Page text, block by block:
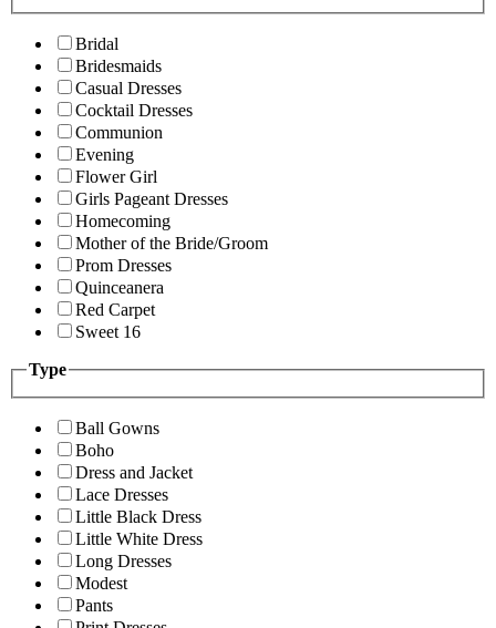
Bridal
Bridesmaids
Casual Dresses
Cocktail Dresses
Communion
Evening
Flower Girl
Girls Pageant Dresses
Homecoming
Mother of the Bride/Groom
Prom Dresses
Quinceanera
Red Carpet
Sweet 16
Type
Ball Gowns
Boho
Dress and Jacket
Lace Dresses
Little Black Dress
Little White Dress
Long Dresses
Modest
Pants